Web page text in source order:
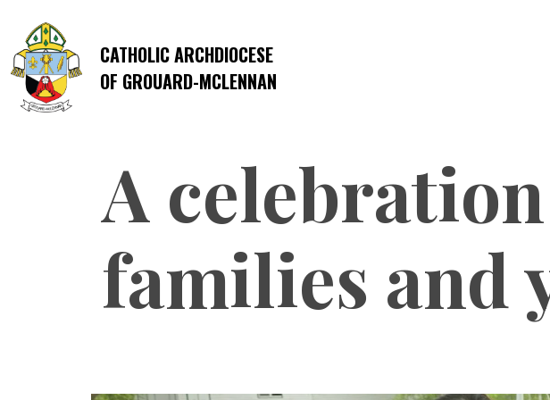
CATHOLIC ARCHDIOCESE
OF GROUARD-MCLENNAN
A
families and